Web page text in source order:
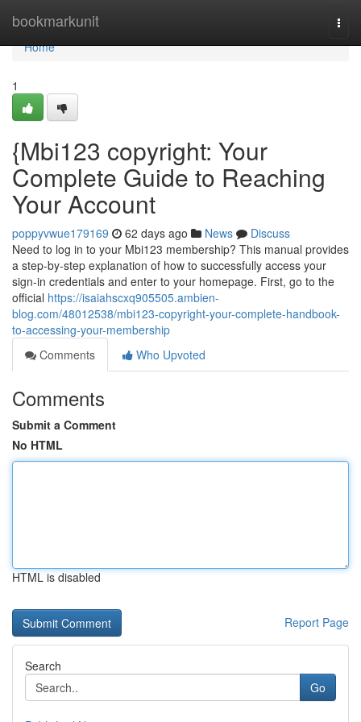
bookmarkunit
Home
Home
1
{Mbi123 copyright: Your
Complete Guide to Reaching
Your Account
poppyvwue179169 62 days ago News
Discuss
Need to log in to your Mbi123 membership? This manual provides
a step-by-step explanation of how to successfully access your
sign-in credentials and enter to your homepage. First, go to the
official https://isaiahscxq905505.ambien-
blog.com/48012538/mbi123-copyright-your-complete-handbook-
to-accessing-your-membership
Comments
Who Upvoted
Comments
Submit a Comment
No HTML
HTML is disabled
Report Page
Search
Go